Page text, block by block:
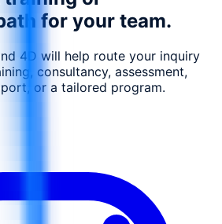
implementation, or support.
for your team.
4D will help route your inquiry
consultancy, assessment,
or a tailored program.